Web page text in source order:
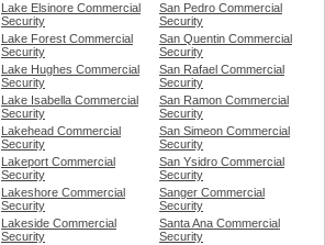
Lake Elsinore Commercial
Security
San Pedro Commercial
Security
Lake Forest Commercial
Security
San Quentin Commercial
Security
Lake Hughes Commercial
Security
San Rafael Commercial
Security
Lake Isabella Commercial
Security
San Ramon Commercial
Security
Lakehead Commercial
Security
San Simeon Commercial
Security
Lakeport Commercial
Security
San Ysidro Commercial
Security
Lakeshore Commercial
Security
Sanger Commercial
Security
Lakeside Commercial
Security
Santa Ana Commercial
Security